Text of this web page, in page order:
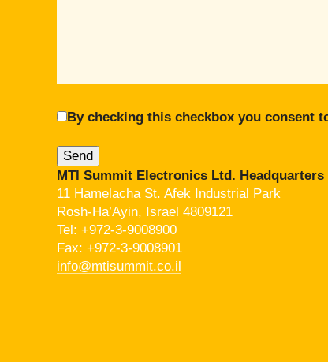
By checking this checkbox you consent
MTI Summit Electronics Ltd. Headquarters
11 Hamelacha St. Afek Industrial Park
Rosh-Ha’Ayin, Israel 4809121
Tel: +972-3-9008900
Fax: +972-3-9008901
info@mtisummit.co.il